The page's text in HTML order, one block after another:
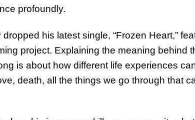
profoundly.
his latest single, “Frozen Heart,”
project. Explaining the meaning behind
is about how different life experiences
death, all the things we go through that